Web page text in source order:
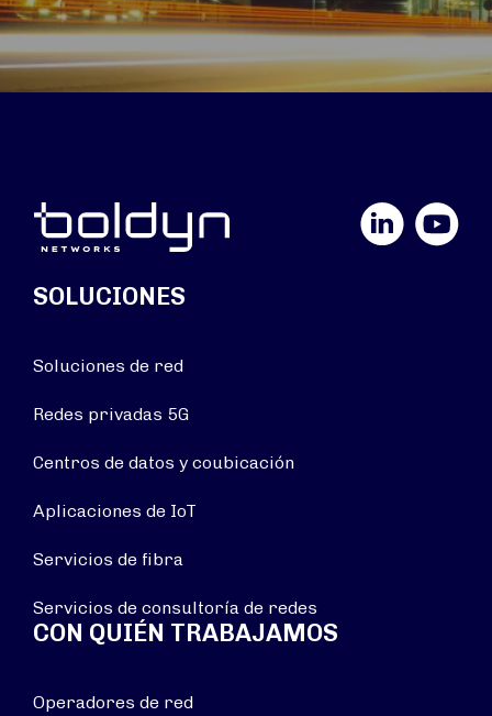
YouTube
SOLUCIONES
Soluciones de red
Redes privadas 5G
Centros de datos y coubicación
Aplicaciones de IoT
Servicios de fibra
Servicios de consultoría de redes
CON QUIÉN TRABAJAMOS
Operadores de red